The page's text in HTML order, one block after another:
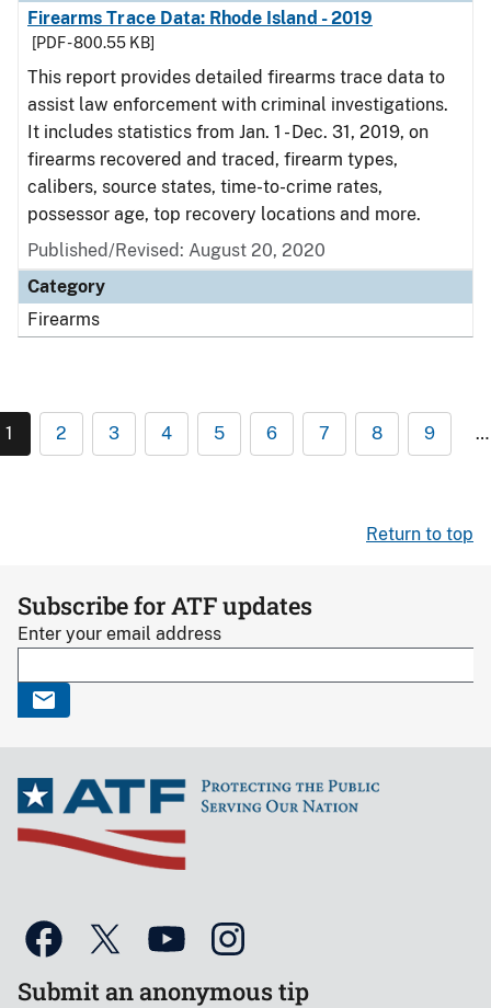
Firearms Trace Data: Rhode Island - 2019
[PDF - 800.55 KB]
This report provides detailed firearms trace data to
assist law enforcement with criminal investigations.
It includes statistics from Jan. 1 - Dec. 31, 2019, on
firearms recovered and traced, firearm types,
calibers, source states, time-to-crime rates,
possessor age, top recovery locations and more.
Published/Revised: August 20, 2020
Category
Firearms
1 2 3 4 5 6 7 8 9 …
Return to top
Subscribe for ATF updates
Enter your email address
Submit an anonymous tip